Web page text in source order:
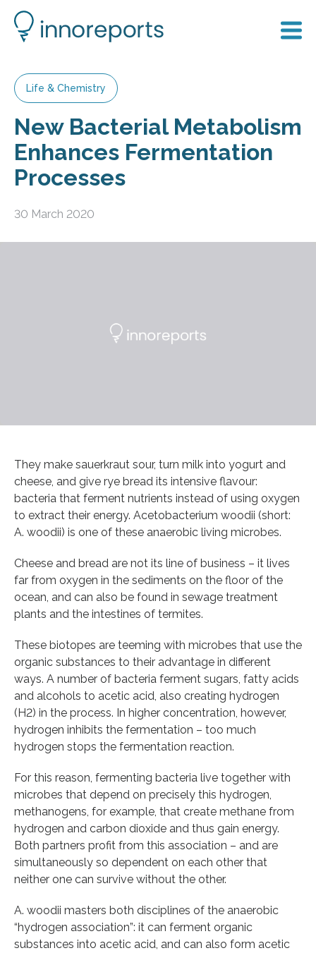
Life & Chemistry
New Bacterial Metabolism
Enhances Fermentation
Processes
30 March 2020
They make sauerkraut sour, turn milk into yogurt and
cheese, and give rye bread its intensive flavour:
bacteria that ferment nutrients instead of using oxygen
to extract their energy. Acetobacterium woodii (short:
A. woodii) is one of these anaerobic living microbes.
Cheese and bread are not its line of business – it lives
far from oxygen in the sediments on the floor of the
ocean, and can also be found in sewage treatment
plants and the intestines of termites.
These biotopes are teeming with microbes that use the
organic substances to their advantage in different
ways. A number of bacteria ferment sugars, fatty acids
and alcohols to acetic acid, also creating hydrogen
(H2) in the process. In higher concentration, however,
hydrogen inhibits the fermentation – too much
hydrogen stops the fermentation reaction.
For this reason, fermenting bacteria live together with
microbes that depend on precisely this hydrogen,
methanogens, for example, that create methane from
hydrogen and carbon dioxide and thus gain energy.
Both partners profit from this association – and are
simultaneously so dependent on each other that
neither one can survive without the other.
A. woodii masters both disciplines of the anaerobic
“hydrogen association”: it can ferment organic
substances into acetic acid, and can also form acetic